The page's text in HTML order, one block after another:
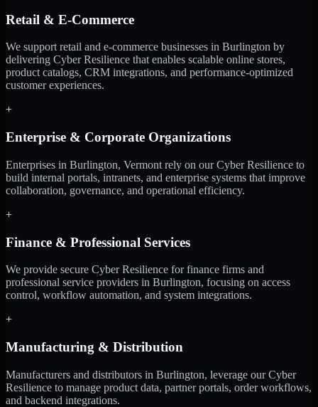
Retail & E-Commerce
We support retail and e-commerce businesses in Burlington by
delivering Cyber Resilience that enables scalable online stores,
product catalogs, CRM integrations, and performance-optimized
customer experiences.
+
Enterprise & Corporate Organizations
Enterprises in Burlington, Vermont rely on our Cyber Resilience to
build internal portals, intranets, and enterprise systems that improve
collaboration, governance, and operational efficiency.
+
Finance & Professional Services
We provide secure Cyber Resilience for finance firms and
professional service providers in Burlington, focusing on access
control, workflow automation, and system integrations.
+
Manufacturing & Distribution
Manufacturers and distributors in Burlington, leverage our Cyber
Resilience to manage product data, partner portals, order workflows,
and backend integrations.